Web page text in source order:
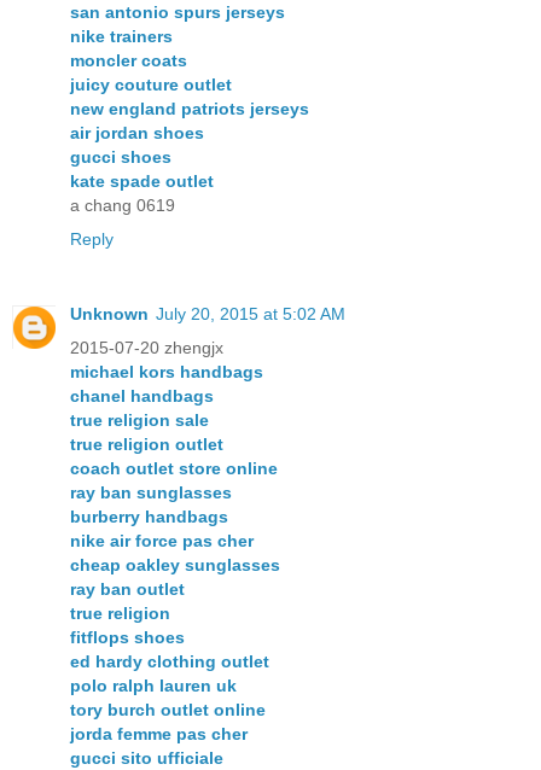
san antonio spurs jerseys
nike trainers
moncler coats
juicy couture outlet
new england patriots jerseys
air jordan shoes
gucci shoes
kate spade outlet
a chang 0619
Reply
Unknown July 20, 2015 at 5:02 AM
2015-07-20 zhengjx
michael kors handbags
chanel handbags
true religion sale
true religion outlet
coach outlet store online
ray ban sunglasses
burberry handbags
nike air force pas cher
cheap oakley sunglasses
ray ban outlet
true religion
fitflops shoes
ed hardy clothing outlet
polo ralph lauren uk
tory burch outlet online
jorda femme pas cher
gucci sito ufficiale